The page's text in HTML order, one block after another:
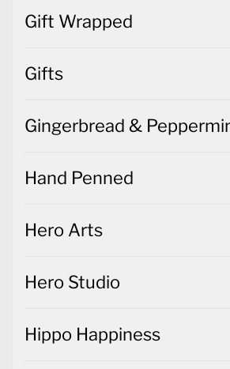
Gift Wrapped
Gifts
Gingerbread &
Hand Penned
Hero Arts
Hero Studio
Hippo Happiness